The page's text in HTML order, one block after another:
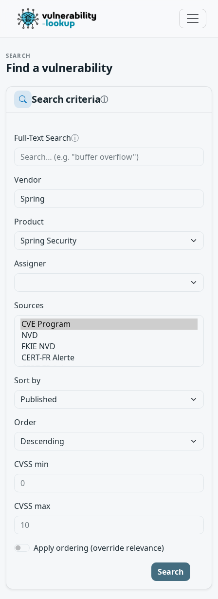
SEARCH
Find a vulnerability
Search criteriaⓘ
Full-Text Searchⓘ
Vendor
Product
Assigner
Sources
Sort by
Order
CVSS min
CVSS max
Apply ordering (override relevance)
Search